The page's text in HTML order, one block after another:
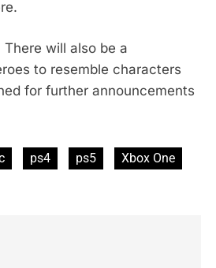
will also be a
to resemble characters
for further announcements
ps4 ps5
Xbox One